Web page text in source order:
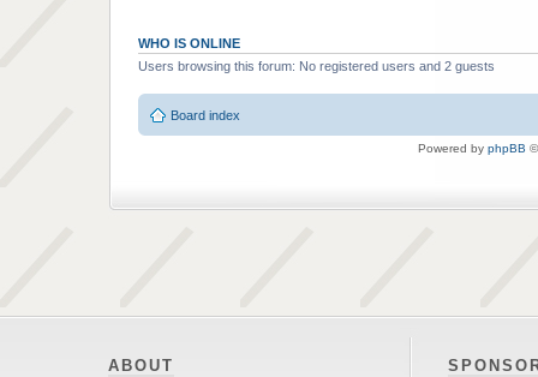
WHO IS ONLINE
Users browsing this forum: No registered users and 2 guests
Board index
Powered by phpBB
ABOUT